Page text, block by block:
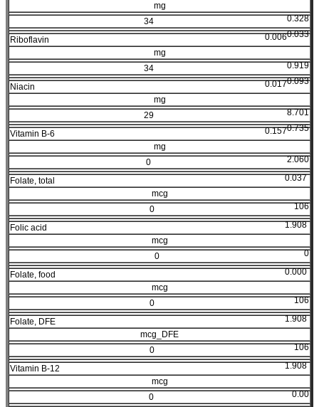
mg
0.328
34
0.033
0.006
Riboflavin
mg
0.919
34
0.093
0.017
Niacin
mg
8.701
29
0.735
0.157
Vitamin B-6
mg
2.060
0
0.037
Folate, total
mcg
106
0
1.908
Folic acid
mcg
0
0
0.000
Folate, food
mcg
106
0
1.908
Folate, DFE
mcg_DFE
106
0
1.908
Vitamin B-12
mcg
0.00
0